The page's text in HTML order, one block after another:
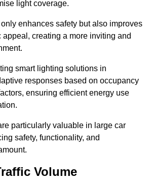
light coverage.
enhances safety but also improves
creating a more inviting and
smart lighting solutions in
responses based on occupancy
ensuring efficient energy use
particularly valuable in large car
safety, functionality, and
Volume